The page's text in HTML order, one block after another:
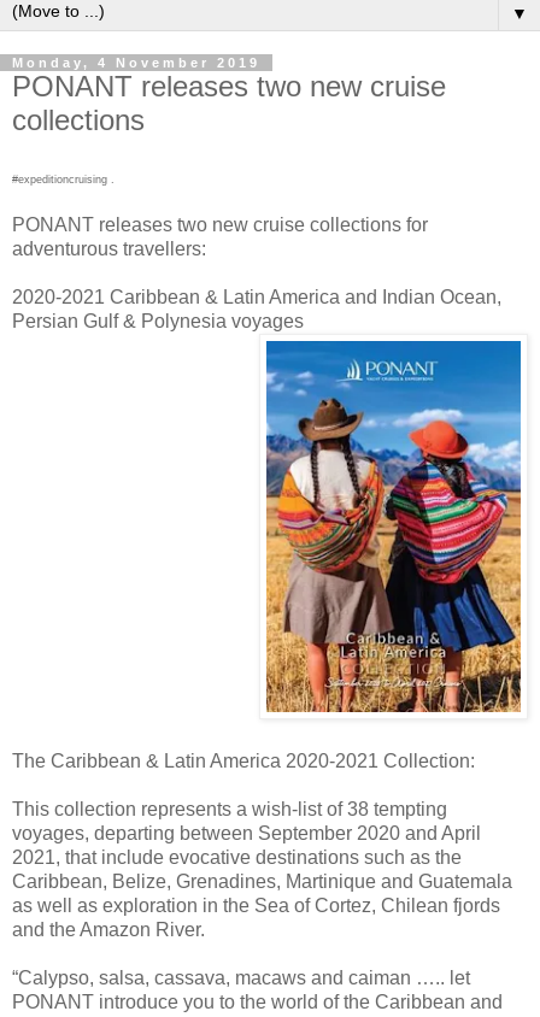
▼
Monday, 4 November 2019
PONANT releases two new cruise
collections
#expeditioncruising .
PONANT releases two new cruise collections for
adventurous travellers:
2020-2021 Caribbean & Latin America and Indian Ocean,
Persian Gulf & Polynesia voyages
The Caribbean & Latin America 2020-2021 Collection:
This collection represents a wish-list of 38 tempting
voyages, departing between September 2020 and April
2021, that include evocative destinations such as the
Caribbean, Belize, Grenadines, Martinique and Guatemala
as well as exploration in the Sea of Cortez, Chilean fjords
and the Amazon River.
“Calypso, salsa, cassava, macaws and caiman ….. let
PONANT introduce you to the world of the Caribbean and